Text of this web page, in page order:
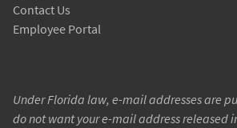
Contact Us
Employee Portal
Under Florida law, e-mail addresses are
do not want your e-mail address released